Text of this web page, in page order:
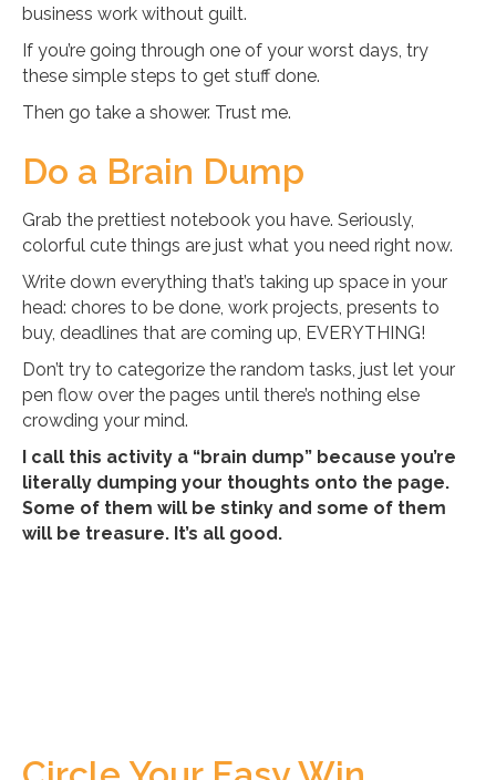
business work without guilt.
If you’re going through one of your worst days, try
these simple steps to get stuff done.
Then go take a shower. Trust me.
Do a Brain Dump
Grab the prettiest notebook you have. Seriously,
colorful cute things are just what you need right now.
Write down everything that’s taking up space in your
head: chores to be done, work projects, presents to
buy, deadlines that are coming up, EVERYTHING!
Don’t try to categorize the random tasks, just let your
pen flow over the pages until there’s nothing else
crowding your mind.
I call this activity a “brain dump” because you’re
literally dumping your thoughts onto the page.
Some of them will be stinky and some of them
will be treasure. It’s all good.